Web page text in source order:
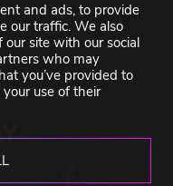
and ads, to provide
our traffic. We also
site with our social
who may
you’ve provided to
use of their